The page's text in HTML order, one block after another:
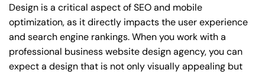
Design is a critical aspect of SEO and mobile
optimization, as it directly impacts the user experience
and search engine rankings. When you work with a
professional business website design agency, you can
expect a design that is not only visually appealing but